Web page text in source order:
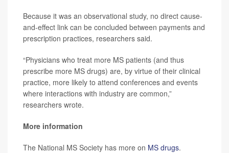
Because it was an observational study, no direct cause-
and-effect link can be concluded between payments and
prescription practices, researchers said.
“Physicians who treat more MS patients (and thus
prescribe more MS drugs) are, by virtue of their clinical
practice, more likely to attend conferences and events
where interactions with industry are common,”
researchers wrote.
More information
The National MS Society has more on MS drugs.